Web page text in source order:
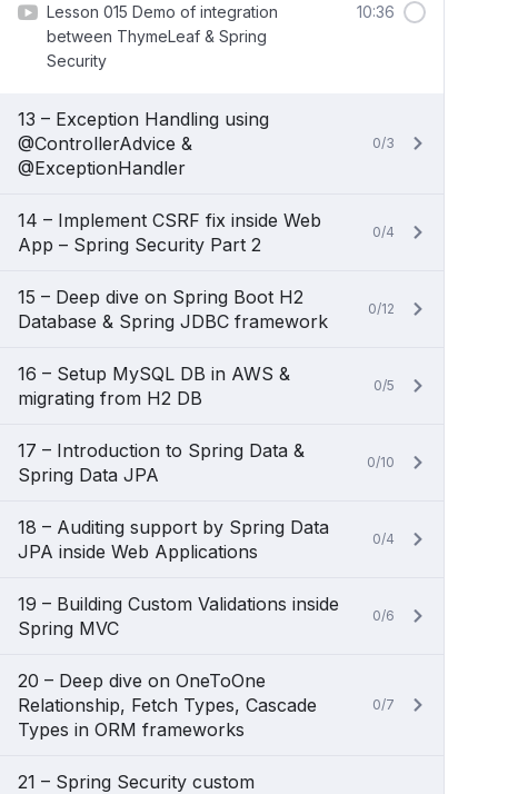
Lesson 015 Demo of integration
between ThymeLeaf & Spring
Security
10:36
13 – Exception Handling using
@ControllerAdvice &
@ExceptionHandler
0/3
14 – Implement CSRF fix inside Web
App – Spring Security Part 2
0/4
15 – Deep dive on Spring Boot H2
Database & Spring JDBC framework
0/12
16 – Setup MySQL DB in AWS &
migrating from H2 DB
0/5
17 – Introduction to Spring Data &
Spring Data JPA
0/10
18 – Auditing support by Spring Data
JPA inside Web Applications
0/4
19 – Building Custom Validations inside
Spring MVC
0/6
20 – Deep dive on OneToOne
Relationship, Fetch Types, Cascade
Types in ORM frameworks
0/7
21 – Spring Security custom